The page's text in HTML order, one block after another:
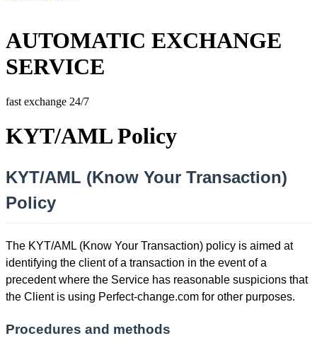
AUTOMATIC EXCHANGE
SERVICE
fast exchange 24/7
KYT/AML Policy
KYT/AML (Know Your Transaction)
Policy
The KYT/AML (Know Your Transaction) policy is aimed at
identifying the client of a transaction in the event of a
precedent where the Service has reasonable suspicions that
the Client is using Perfect-change.com for other purposes.
Procedures and methods